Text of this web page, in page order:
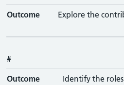
Outcome
Explore the
#
Outcome
Identify the